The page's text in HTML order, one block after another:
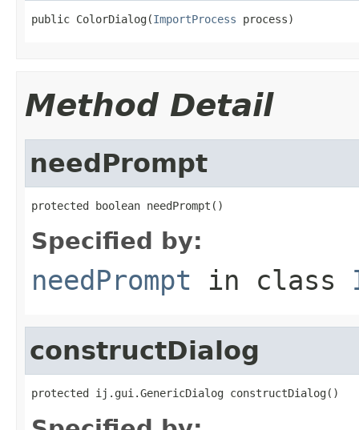
public ColorDialog(ImportProcess process)
Method Detail
needPrompt
protected boolean needPrompt()
Specified by:
needPrompt in class
constructDialog
protected ij.gui.GenericDialog constructDialog()